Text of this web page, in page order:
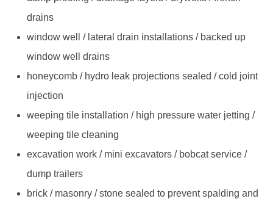
drains
window well / lateral drain installations / backed up
window well drains
honeycomb / hydro leak projections sealed / cold joint
injection
weeping tile installation / high pressure water jetting /
weeping tile cleaning
excavation work / mini excavators / bobcat service /
dump trailers
brick / masonry / stone sealed to prevent spalding and